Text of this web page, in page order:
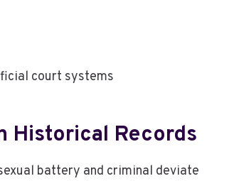
court systems
Historical Records
battery and criminal deviate